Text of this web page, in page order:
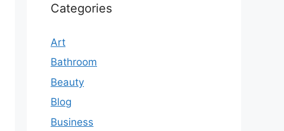
Categories
Art
Bathroom
Beauty
Blog
Business